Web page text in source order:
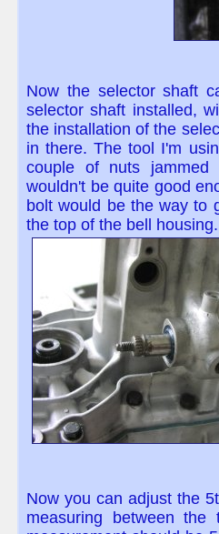
Now the selector shaft
selector shaft installed,
the installation of the
in there. The tool I'm
couple of nuts jammed
wouldn't be quite good
bolt would be the way to
the top of the bell housing.
Now you can adjust the
measuring between